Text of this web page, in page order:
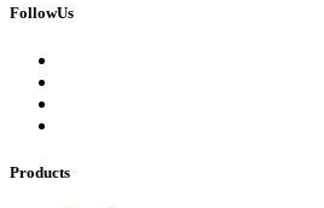
FollowUs
Products